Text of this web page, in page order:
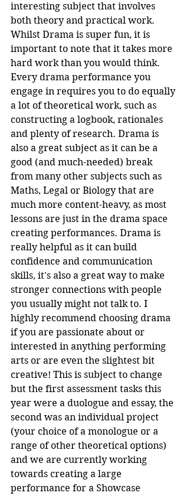
interesting subject that involves
both theory and practical work.
Whilst Drama is super fun, it is
important to note that it takes more
hard work than you would think.
Every drama performance you
engage in requires you to do equally
a lot of theoretical work, such as
constructing a logbook, rationales
and plenty of research. Drama is
also a great subject as it can be a
good (and much-needed) break
from many other subjects such as
Maths, Legal or Biology that are
much more content-heavy, as most
lessons are just in the drama space
creating performances. Drama is
really helpful as it can build
confidence and communication
skills, it's also a great way to make
stronger connections with people
you usually might not talk to. I
highly recommend choosing drama
if you are passionate about or
interested in anything performing
arts or are even the slightest bit
creative! This is subject to change
but the first assessment tasks this
year were a duologue and essay, the
second was an individual project
(your choice of a monologue or a
range of other theoretical options)
and we are currently working
towards creating a large
performance for a Showcase